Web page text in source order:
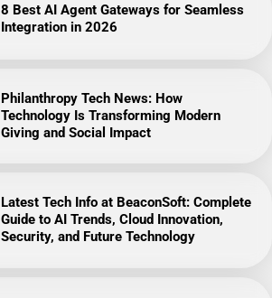
8 Best AI Agent Gateways for Seamless
Integration in 2026
Philanthropy Tech News: How
Technology Is Transforming Modern
Giving and Social Impact
Latest Tech Info at BeaconSoft: Complete
Guide to AI Trends, Cloud Innovation,
Security, and Future Technology